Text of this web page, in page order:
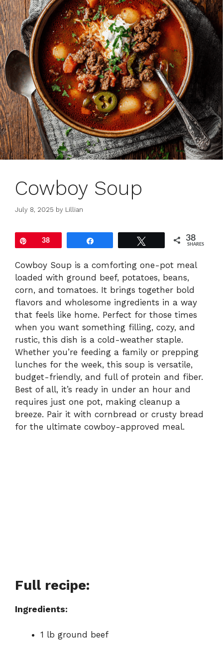
Cowboy Soup
July 8, 2025 by Lillian
Pin38 38
SHARES
Cowboy Soup is a comforting one-pot meal
loaded with ground beef, potatoes, beans,
corn, and tomatoes. It brings together bold
flavors and wholesome ingredients in a way
that feels like home. Perfect for those times
when you want something filling, cozy, and
rustic, this dish is a cold-weather staple.
Whether you’re feeding a family or prepping
lunches for the week, this soup is versatile,
budget-friendly, and full of protein and fiber.
Best of all, it’s ready in under an hour and
requires just one pot, making cleanup a
breeze. Pair it with cornbread or crusty bread
for the ultimate cowboy-approved meal.
Full recipe:
Ingredients:
1 lb ground beef